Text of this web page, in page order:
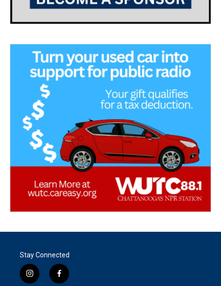
Stay Connected
i
f